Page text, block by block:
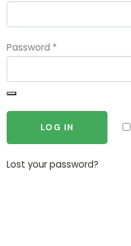
Password *
LOG IN
Lost your password?